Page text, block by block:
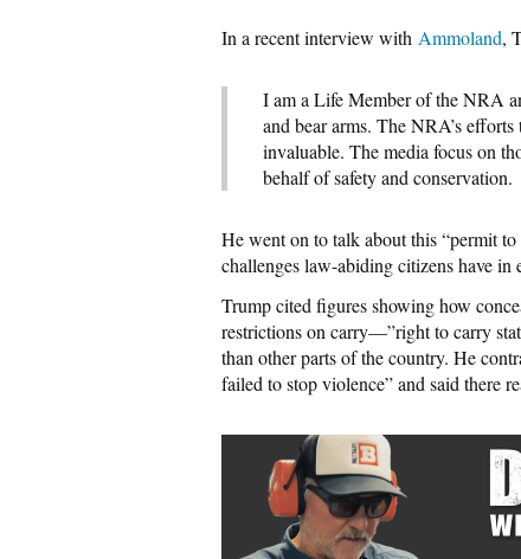
In a recent interview with Ammoland,
I am a Life Member of the NRA
and bear arms. The NRA’s
invaluable. The media focus on
behalf of safety and conservation.
He went on to talk about this “permit
challenges law-abiding citizens have
Trump cited figures showing how
restrictions on carry—”right to carry
than other parts of the country. He
failed to stop violence” and said there